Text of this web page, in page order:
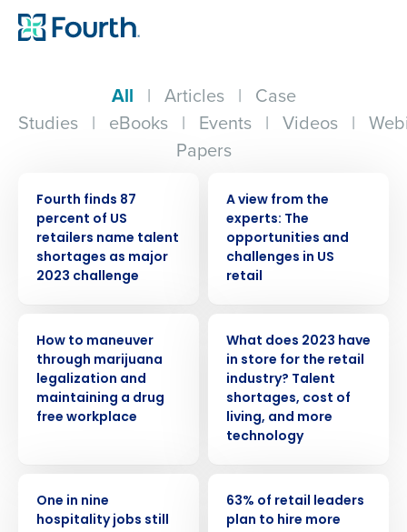
All | Articles | Case
Studies | eBooks | Events | Videos |
Papers
Fourth finds 87
percent of US
retailers name talent
shortages as major
2023 challenge
A view from the
experts: The
opportunities and
challenges in US
retail
How to maneuver
through marijuana
legalization and
maintaining a drug
free workplace
What does 2023 have
in store for the retail
industry? Talent
shortages, cost of
living, and more
technology
One in nine
hospitality jobs still
63% of retail leaders
plan to hire more